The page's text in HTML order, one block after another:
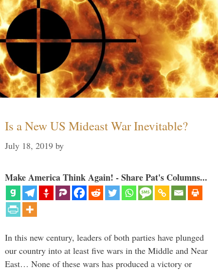
Is a New US Mideast War Inevitable?
July 18, 2019 by
Make America Think Again! - Share Pat's Columns...
In this new century, leaders of both parties have plunged
our country into at least five wars in the Middle and Near
East… None of these wars has produced a victory or